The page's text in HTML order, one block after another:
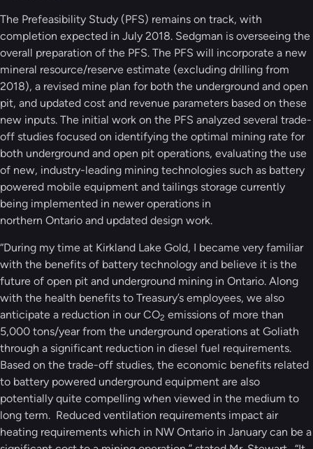
The Prefeasibility Study (PFS) remains on track, with
completion expected in July 2018. Sedgman is overseeing the
overall preparation of the PFS. The PFS will incorporate a new
mineral resource/reserve estimate (excluding drilling from
2018), a revised mine plan for both the underground and open
pit, and updated cost and revenue parameters based on these
new inputs. The initial work on the PFS analyzed several trade-
off studies focused on identifying the optimal mining rate for
both underground and open pit operations, evaluating the use
of new, industry-leading mining technologies such as battery
powered mobile equipment and tailings storage currently
being implemented in newer operations in
northern Ontario and updated design work.
“During my time at Kirkland Lake Gold, I became very familiar
with the benefits of battery technology and believe it is the
future of open pit and underground mining in Ontario. Along
with the health benefits to Treasury’s employees, we also
anticipate a reduction in our CO2 emissions of more than
5,000 tons/year from the underground operations at Goliath
through a significant reduction in diesel fuel requirements.
Based on the trade-off studies, the economic benefits related
to battery powered underground equipment are also
potentially quite compelling when viewed in the medium to
long term. Reduced ventilation requirements impact air
heating requirements which in NW Ontario in January can be a